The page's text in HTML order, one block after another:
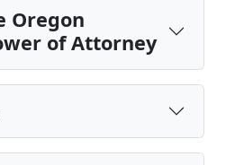
Oregon
of Attorney